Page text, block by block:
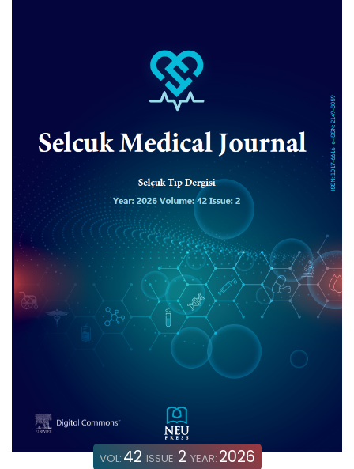
VOL: 42 ISSUE: 2 YEAR: 2026